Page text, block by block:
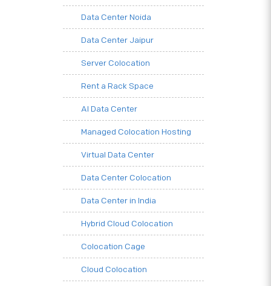
Data Center Noida
Data Center Jaipur
Server Colocation
Rent a Rack Space
AI Data Center
Managed Colocation Hosting
Virtual Data Center
Data Center Colocation
Data Center in India
Hybrid Cloud Colocation
Colocation Cage
Cloud Colocation